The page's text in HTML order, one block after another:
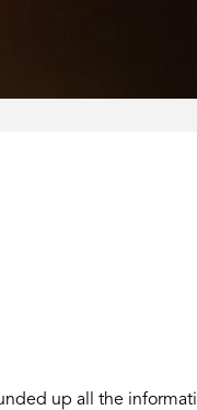
up all the